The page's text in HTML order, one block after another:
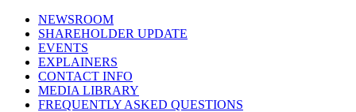
NEWSROOM
SHAREHOLDER UPDATE
EVENTS
EXPLAINERS
CONTACT INFO
MEDIA LIBRARY
FREQUENTLY ASKED QUESTIONS